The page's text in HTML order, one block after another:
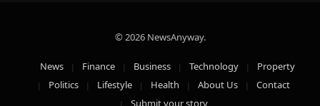
© 2026 NewsAnyway.
News Finance Business Technology
Property
Politics
Lifestyle Health About Us
Contact
Submit your story